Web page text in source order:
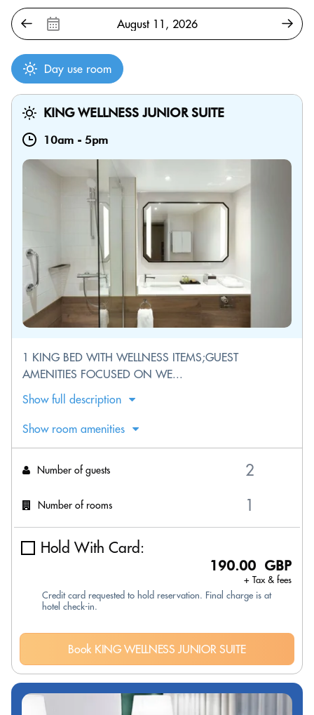
Day use room
KING WELLNESS JUNIOR SUITE
10am - 5pm
1 KING BED WITH WELLNESS ITEMS;GUEST
AMENITIES FOCUSED ON WE...
Show full description
Show room amenities
Number of guests
Number of rooms
Hold With Card:
190.00 GBP
+ Tax & fees
Credit card requested to hold reservation. Final charge is at
hotel check-in.
Book KING WELLNESS JUNIOR SUITE